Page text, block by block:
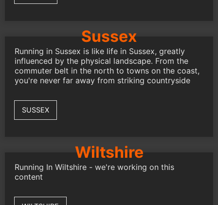
Sussex
Running in Sussex is like life in Sussex, greatly
influenced by the physical landscape. From the
commuter belt in the north to towns on the coast,
you're never far away from striking countryside
SUSSEX
Wiltshire
Running In Wiltshire - we're working on this
content